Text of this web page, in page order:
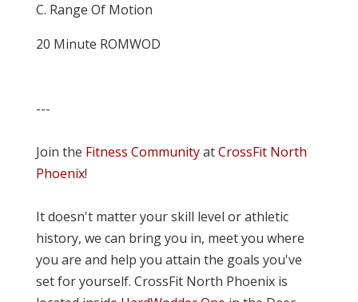
C. Range Of Motion
20 Minute ROMWOD
---
Join the Fitness CommunityatCrossFit North
Phoenix!
It doesn't matter your skill level or athletic
history, we can bring you in, meet you where
you are and help you attain the goals you've
set for yourself. CrossFit North Phoenix is